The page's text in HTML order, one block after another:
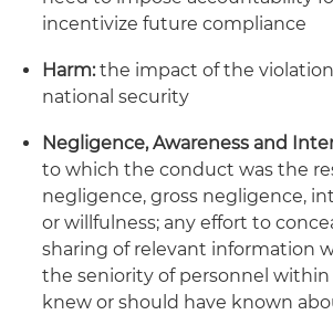
incentivize future compliance
Harm:the impact of the violation
national security
Negligence, Awareness and
to which the conduct was the
negligence, gross negligence,
or willfulness; any effort to
sharing of relevant information
the seniority of personnel
knew or should have known